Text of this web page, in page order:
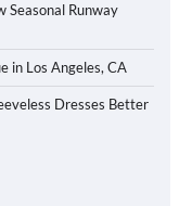
Seasonal Runway
in Los Angeles, CA
Dresses Better